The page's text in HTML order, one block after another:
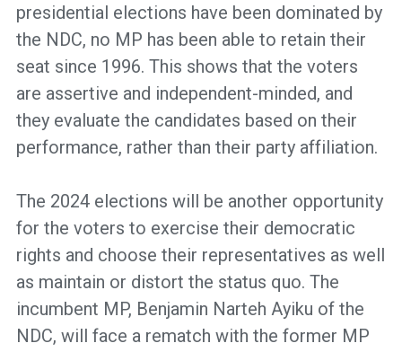
presidential elections have been dominated by
the NDC, no MP has been able to retain their
seat since 1996. This shows that the voters
are assertive and independent-minded, and
they evaluate the candidates based on their
performance, rather than their party affiliation.
The 2024 elections will be another opportunity
for the voters to exercise their democratic
rights and choose their representatives as well
as maintain or distort the status quo. The
incumbent MP, Benjamin Narteh Ayiku of the
NDC, will face a rematch with the former MP